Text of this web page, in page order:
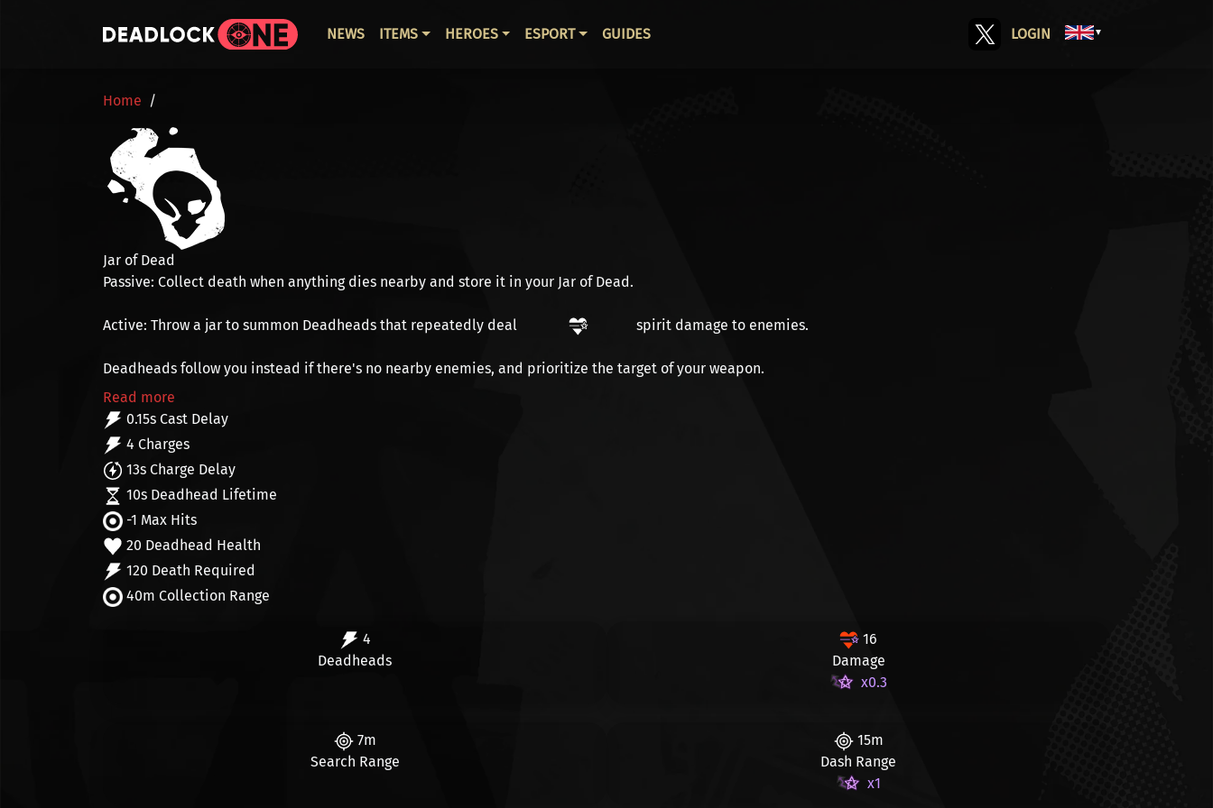
ОСНОВНАЯ НАВИГАЦИЯ
NEWS ITEMS HEROES ESPORT GUIDES LOGIN ▼
BREADCRUMB
Home
Jar of Dead
Passive: Collect death when anything dies nearby and store it in your Jar of Dead.
Active: Throw a jar to summon Deadheads that repeatedly deal spirit damage to enemies.
Deadheads follow you instead if there's no nearby enemies, and prioritize the target of your weapon.
Read more
0.15s Cast Delay
4 Charges
13s Charge Delay
10s Deadhead Lifetime
-1 Max Hits
20 Deadhead Health
120 Death Required
40m Collection Range
4
Deadheads
16
Damage
x0.3
7m
Search Range
15m
Dash Range
x1